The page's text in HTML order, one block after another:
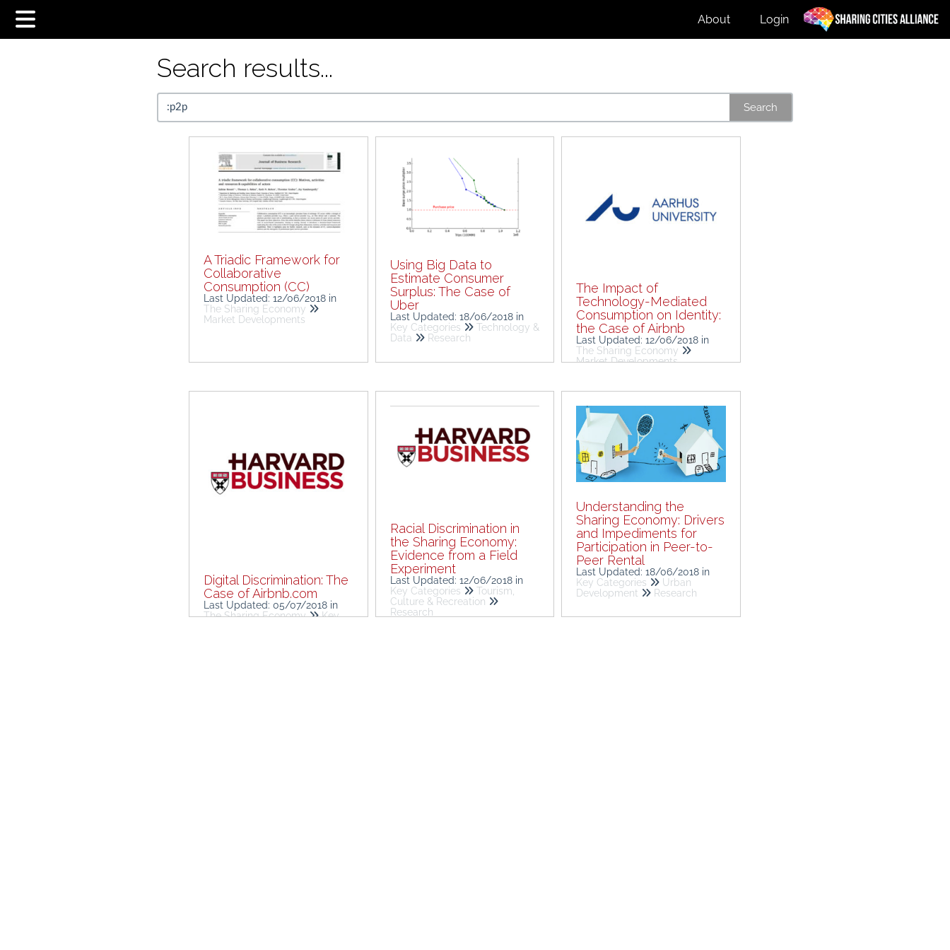
About Login
Search results...
Search
A Triadic Framework for
Collaborative
Consumption (CC)
Last Updated: 12/06/2018 in
The Sharing Economy
Market Developments
Using Big Data to
Estimate Consumer
Surplus: The Case of
Uber
Last Updated: 18/06/2018 in
Key Categories
Technology &
Data
Research
The Impact of
Technology-Mediated
Consumption on Identity:
the Case of Airbnb
Last Updated: 12/06/2018 in
The Sharing Economy
Market Developments
Digital Discrimination: The
Case of Airbnb.com
Last Updated: 05/07/2018 in
The Sharing Economy
Key
Racial Discrimination in
the Sharing Economy:
Evidence from a Field
Experiment
Last Updated: 12/06/2018 in
Key Categories
Tourism,
Culture & Recreation
Research
Understanding the
Sharing Economy: Drivers
and Impediments for
Participation in Peer-to-
Peer Rental
Last Updated: 18/06/2018 in
Key Categories
Urban
Development
Research